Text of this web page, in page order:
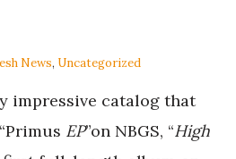
News, Uncategorized
impressive catalog that
EP”on NBGS, “High